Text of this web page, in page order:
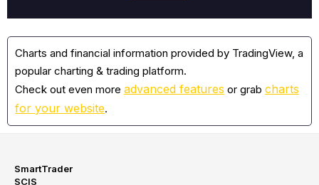
Charts and financial information provided by TradingView, a
popular charting & trading platform.
Check out even more advanced features or grab charts
for your website.
SmartTrader
SCIS